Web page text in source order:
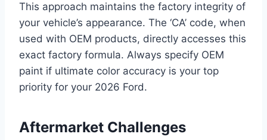
This approach maintains the factory integrity of
your vehicle’s appearance. The ‘CA’ code, when
used with OEM products, directly accesses this
exact factory formula. Always specify OEM
paint if ultimate color accuracy is your top
priority for your 2026 Ford.
Aftermarket Challenges